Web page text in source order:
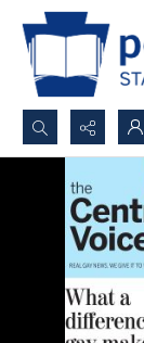
Search...
Advanced search